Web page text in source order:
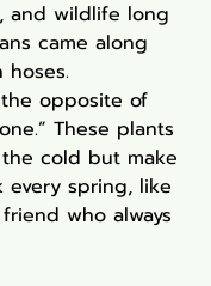
and wildlife long
came along
opposite of
These plants
cold but make
every spring, like
who always